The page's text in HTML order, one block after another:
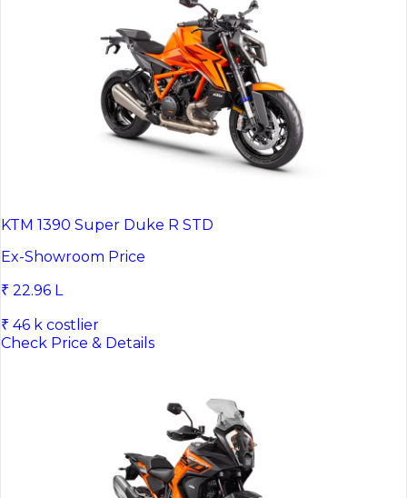
KTM 1390 Super Duke R STD
Ex-Showroom Price
₹ 22.96 L
₹ 46 k costlier
Check Price & Details